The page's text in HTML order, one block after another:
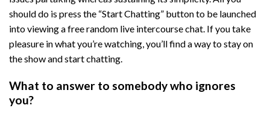
should do is press the “Start Chatting” button to be launched
into viewing a free random live intercourse chat. If you take
pleasure in what you’re watching, you’ll find a way to stay on
the show and start chatting.
What to answer to somebody who ignores
you?